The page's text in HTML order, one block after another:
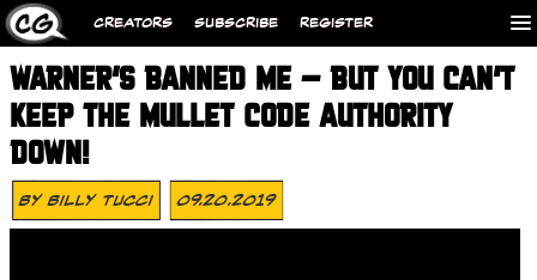
CREATORS SUBSCRIBE REGISTER
WARNER’S BANNED ME – BUT YOU CAN’T
KEEP THE MULLET CODE AUTHORITY
DOWN!
ByBilly Tucci 09.20.2019